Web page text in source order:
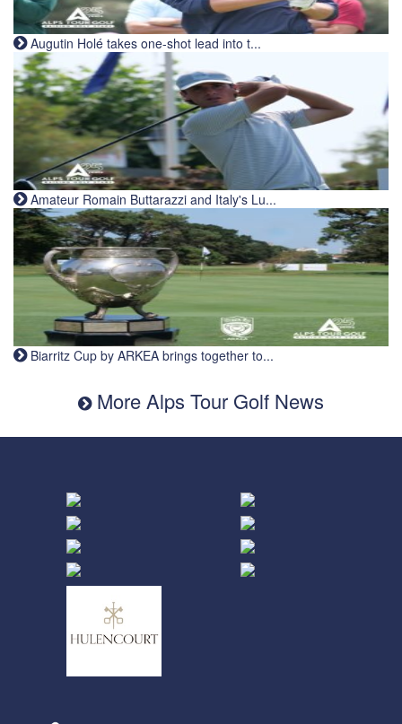
Augutin Holé takes one-shot lead into t...
Amateur Romain Buttarazzi and Italy's Lu...
Biarritz Cup by ARKEA brings together to...
More Alps Tour Golf News